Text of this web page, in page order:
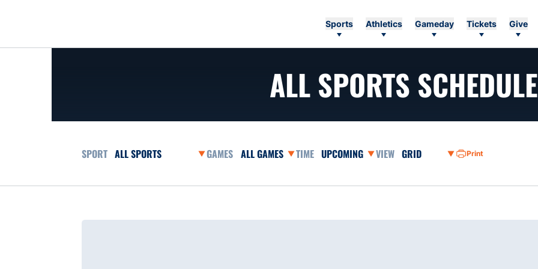
Sports Athletics Gameday Tickets Give
ALL SPORTS SCHEDULE
Open Sports Dropdown Open Games DropdownOpen Event Time DropdownOpen View Dropdown
Print